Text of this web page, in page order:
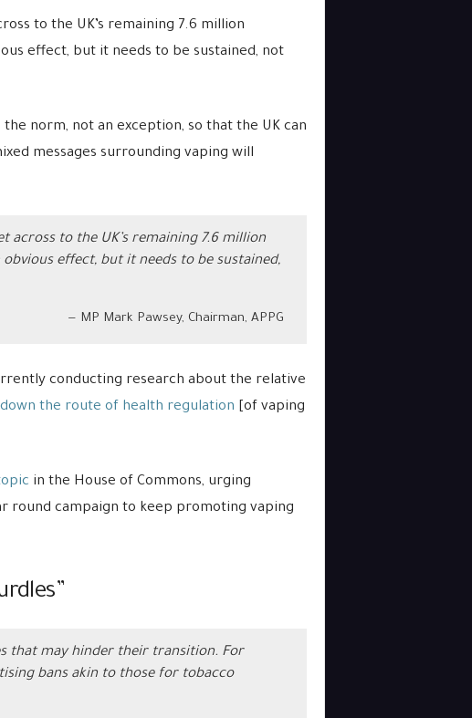
to the UK’s remaining 7.6 million
effect, but it needs to be sustained, not
norm, not an exception, so that the UK can
messages surrounding vaping will
across to the UK’s remaining 7.6 million
effect, but it needs to be sustained,
MP Mark Pawsey, Chairman, APPG
conducting research about the relative
the route of health regulation [of vaping
in the House of Commons, urging
round campaign to keep promoting vaping
that may hinder their transition. For
bans akin to those for tobacco